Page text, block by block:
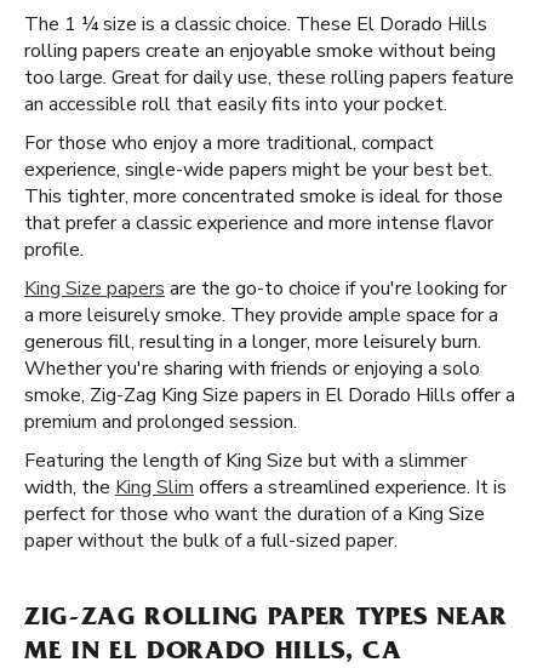
The 1 ¼ size is a classic choice. These El Dorado Hills
rolling papers create an enjoyable smoke without being
too large. Great for daily use, these rolling papers feature
an accessible roll that easily fits into your pocket.
For those who enjoy a more traditional, compact
experience, single-wide papers might be your best bet.
This tighter, more concentrated smoke is ideal for those
that prefer a classic experience and more intense flavor
profile.
King Size papers are the go-to choice if you're looking for
a more leisurely smoke. They provide ample space for a
generous fill, resulting in a longer, more leisurely burn.
Whether you're sharing with friends or enjoying a solo
smoke, Zig-Zag King Size papers in El Dorado Hills offer a
premium and prolonged session.
Featuring the length of King Size but with a slimmer
width, the King Slim offers a streamlined experience. It is
perfect for those who want the duration of a King Size
paper without the bulk of a full-sized paper.
ZIG-ZAG ROLLING PAPER TYPES NEAR
ME IN EL DORADO HILLS, CA